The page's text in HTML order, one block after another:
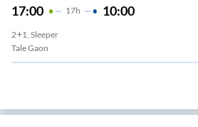
17:00 17H 10:00
2+1, Sleeper
Tale Gaon